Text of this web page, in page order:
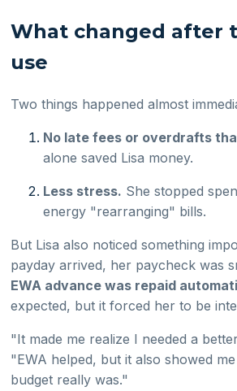
What changed after
use
Two things happened almost
No late fees or overdrafts
alone saved Lisa money.
Less stress. She stopped
energy "rearranging" bills.
But Lisa also noticed something
payday arrived, her paycheck was
EWA advance was repaid
expected, but it forced her to be
"It made me realize I needed a
"EWA helped, but it also showed
budget really was."